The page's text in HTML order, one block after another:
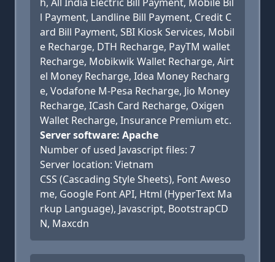
l Payment, Landline Bill Payment, Credit C
ard Bill Payment, SBI Kiosk Services, Mobil
e Recharge, DTH Recharge, PayTM wallet
Recharge, Mobikwik Wallet Recharge, Airt
el Money Recharge, Idea Money Recharg
e, Vodafone M-Pesa Recharge, Jio Money
Recharge, ICash Card Recharge, Oxigen
Wallet Recharge, Insurance Premium etc.
Server software: Apache
Number of used Javascript files: 7
Server location: Vietnam
CSS (Cascading Style Sheets), Font Aweso
me, Google Font API, Html (HyperText Ma
rkup Language), Javascript, BootstrapCD
N, Maxcdn